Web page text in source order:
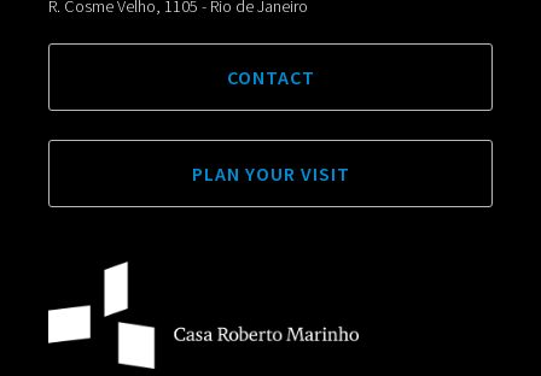
R. Cosme Velho, 1105 - Rio de Janeiro
CONTACT
PLAN YOUR VISIT